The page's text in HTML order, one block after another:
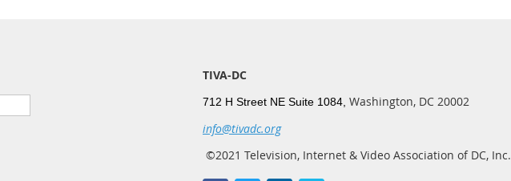
TIVA-DC
712 H Street NE Suite 1084, Washington, DC 20002
info@tivadc.org
©2021 Television, Internet & Video Association of DC, Inc.